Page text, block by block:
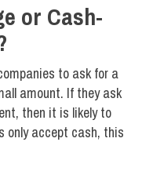
or Cash-
to ask for a
amount. If they ask
then it is likely to
only accept cash, this